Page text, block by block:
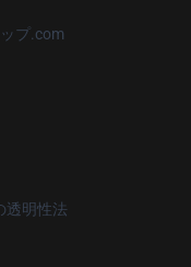
プ.com
透明性法